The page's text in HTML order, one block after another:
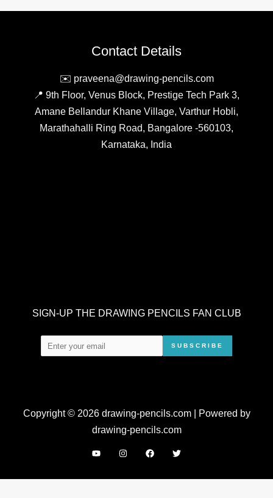
Contact Details
✉️ praveena@drawing-pencils.com
📍 9th Floor, Venus Block, Prestige Tech Park 3,
Amane Bellandur Khane Village, Varthur Hobli,
Marathahalli Ring Road, Bangalore -560103,
Karnataka, India
SIGN-UP THE DRAWING PENCILS FAN CLUB
SUBSCRIBE
Copyright © 2026 drawing-pencils.com | Powered by
drawing-pencils.com